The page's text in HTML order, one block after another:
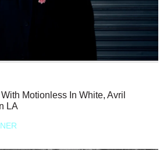
Motionless In White, Avril
LA